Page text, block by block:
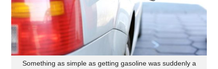
Something as simple as getting gasoline was suddenly a